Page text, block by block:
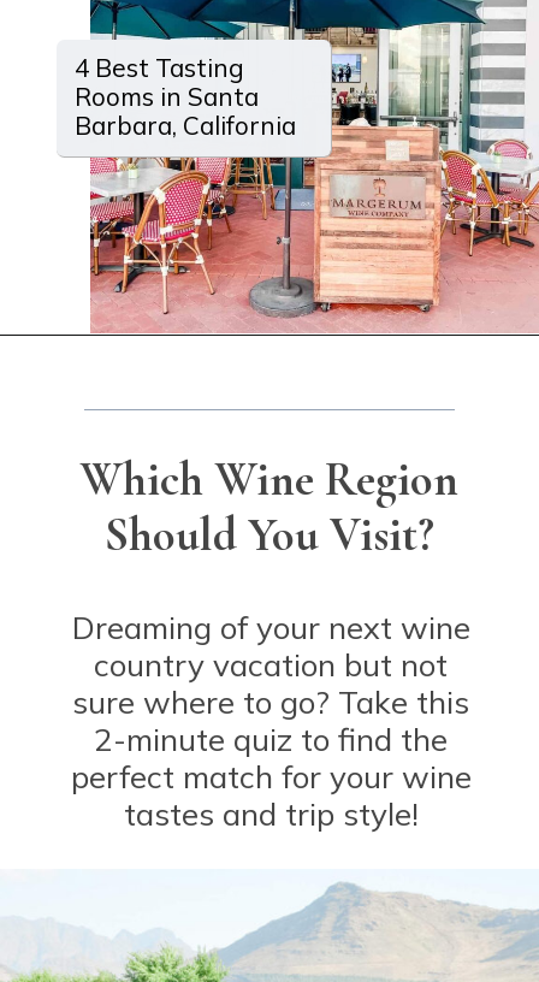
4 Best Tasting
Rooms in Santa
Barbara, California
Dreaming of your next wine
country vacation but not
sure where to go? Take this
2-minute quiz to find the
perfect match for your wine
tastes and trip style!
Which Wine Region
Should You Visit?